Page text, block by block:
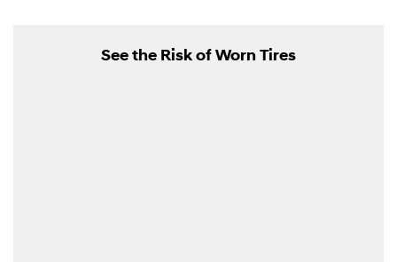
See the Risk of Worn Tires